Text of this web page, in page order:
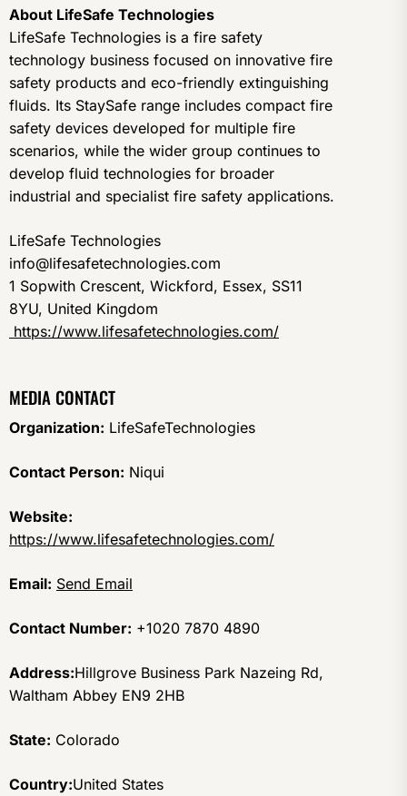
About LifeSafe Technologies
LifeSafe Technologies is a fire safety
technology business focused on innovative fire
safety products and eco-friendly extinguishing
fluids. Its StaySafe range includes compact fire
safety devices developed for multiple fire
scenarios, while the wider group continues to
develop fluid technologies for broader
industrial and specialist fire safety applications.
LifeSafe Technologies
info@lifesafetechnologies.com
1 Sopwith Crescent, Wickford, Essex, SS11
8YU, United Kingdom
https://www.lifesafetechnologies.com/
MEDIA CONTACT
Organization: LifeSafeTechnologies
Contact Person: Niqui
Website:
https://www.lifesafetechnologies.com/
Email: Send Email
Contact Number: +1020 7870 4890
Address:Hillgrove Business Park Nazeing Rd,
Waltham Abbey EN9 2HB
State: Colorado
Country:United States